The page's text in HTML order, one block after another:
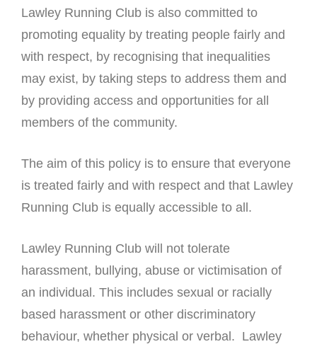
Lawley Running Club is also committed to
promoting equality by treating people fairly and
with respect, by recognising that inequalities
may exist, by taking steps to address them and
by providing access and opportunities for all
members of the community.
The aim of this policy is to ensure that everyone
is treated fairly and with respect and that Lawley
Running Club is equally accessible to all.
Lawley Running Club will not tolerate
harassment, bullying, abuse or victimisation of
an individual. This includes sexual or racially
based harassment or other discriminatory
behaviour, whether physical or verbal. Lawley